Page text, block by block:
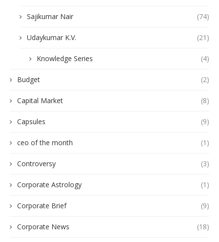
Sajikumar Nair (74)
Udaykumar K.V. (21)
Knowledge Series (4)
Budget (2)
Capital Market (8)
Capsules (9)
ceo of the month (1)
Controversy (3)
Corporate Astrology (1)
Corporate Brief (9)
Corporate News (18)